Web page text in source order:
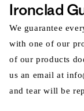
Ironclad
We guarantee
with one of our
of our products
us an email at
and tear will be